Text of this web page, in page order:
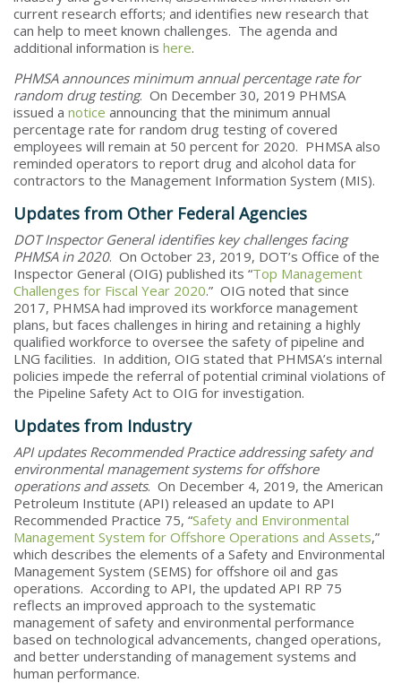
current research efforts; and identifies new research that
can help to meet known challenges. The agenda and
additional information is here.
PHMSA announces minimum annual percentage rate for
random drug testing. On December 30, 2019 PHMSA
issued a notice announcing that the minimum annual
percentage rate for random drug testing of covered
employees will remain at 50 percent for 2020. PHMSA also
reminded operators to report drug and alcohol data for
contractors to the Management Information System (MIS).
Updates from Other Federal Agencies
DOT Inspector General identifies key challenges facing
PHMSA in 2020. On October 23, 2019, DOT’s Office of the
Inspector General (OIG) published its “Top Management
Challenges for Fiscal Year 2020.” OIG noted that since
2017, PHMSA had improved its workforce management
plans, but faces challenges in hiring and retaining a highly
qualified workforce to oversee the safety of pipeline and
LNG facilities. In addition, OIG stated that PHMSA’s internal
policies impede the referral of potential criminal violations of
the Pipeline Safety Act to OIG for investigation.
Updates from Industry
API updates Recommended Practice addressing safety and
environmental management systems for offshore
operations and assets. On December 4, 2019, the American
Petroleum Institute (API) released an update to API
Recommended Practice 75, “Safety and Environmental
Management System for Offshore Operations and Assets,”
which describes the elements of a Safety and Environmental
Management System (SEMS) for offshore oil and gas
operations. According to API, the updated API RP 75
reflects an improved approach to the systematic
management of safety and environmental performance
based on technological advancements, changed operations,
and better understanding of management systems and
human performance.